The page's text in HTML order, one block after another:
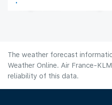
The weather forecast
Weather Online. Air France-
reliability of this data.